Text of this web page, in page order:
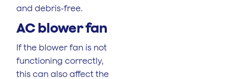
and debris-free.
AC blower fan
If the blower fan is not
functioning correctly,
this can also affect the